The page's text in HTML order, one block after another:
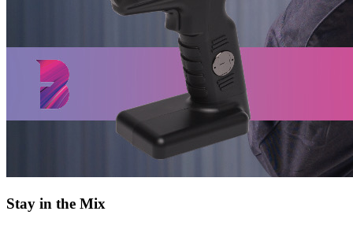
Stay in the Mix